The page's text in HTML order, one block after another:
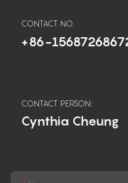
CONTACT NO.
+86-
CONTACT PERSON:
Cynthia Cheung